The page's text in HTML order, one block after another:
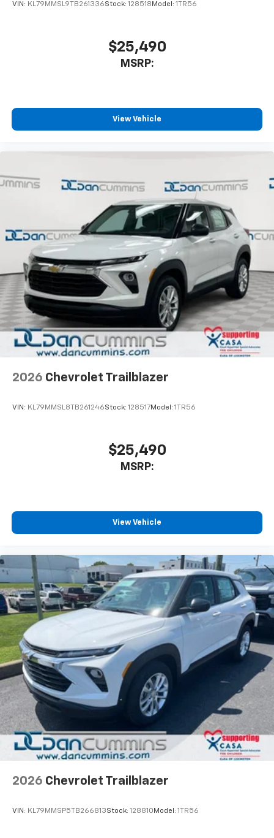
of your favorite entertainment from SiriusXM
comedy, news, podcasts and more
Enjoy channels curated by DJs, personalities
and tastemakers for a listening experience
you everywhere you go with the SiriusXM app
- at home, on your phone or connected
Wireless Charging
Uses induction technology for portable
electronic devices1
May require additional optional equipment
VIN: KL79MMSL9TB261336Stock: 128518 Model: 1TR56
$25,490
MSRP:
View Vehicle
2026 Chevrolet Trailblazer
VIN: KL79MMSL8TB261246Stock: 128517Model: 1TR56
$25,490
MSRP:
View Vehicle
2026 Chevrolet Trailblazer
VIN: KL79MMSP5TB266813Stock: 128810 Model: 1TR56